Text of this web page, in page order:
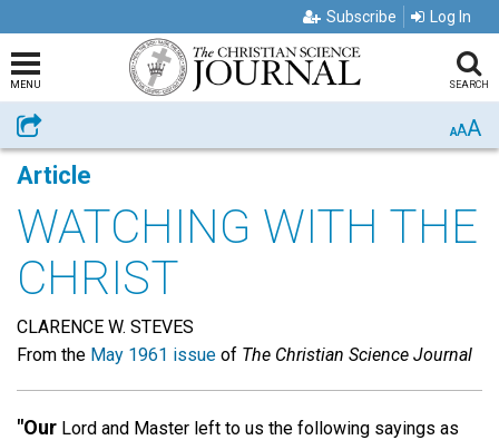
Subscribe Log In
MENU SEARCH
Share AAA
Article
WATCHING WITH THE
CHRIST
CLARENCE W. STEVES
From the May 1961 issue of The Christian Science Journal
"Our Lord and Master left to us the following sayings as